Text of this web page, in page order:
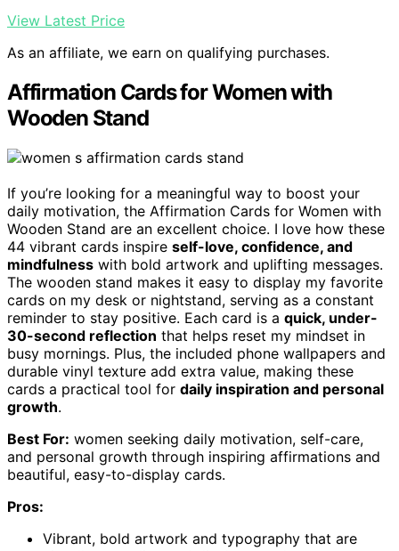
View Latest Price
As an affiliate, we earn on qualifying purchases.
Affirmation Cards for Women with
Wooden Stand
If you’re looking for a meaningful way to boost your
daily motivation, the Affirmation Cards for Women with
Wooden Stand are an excellent choice. I love how these
44 vibrant cards inspire self-love, confidence, and
mindfulness with bold artwork and uplifting messages.
The wooden stand makes it easy to display my favorite
cards on my desk or nightstand, serving as a constant
reminder to stay positive. Each card is a quick, under-
30-second reflection that helps reset my mindset in
busy mornings. Plus, the included phone wallpapers and
durable vinyl texture add extra value, making these
cards a practical tool for daily inspiration and personal
growth.
Best For: women seeking daily motivation, self-care,
and personal growth through inspiring affirmations and
beautiful, easy-to-display cards.
Pros:
Vibrant, bold artwork and typography that are